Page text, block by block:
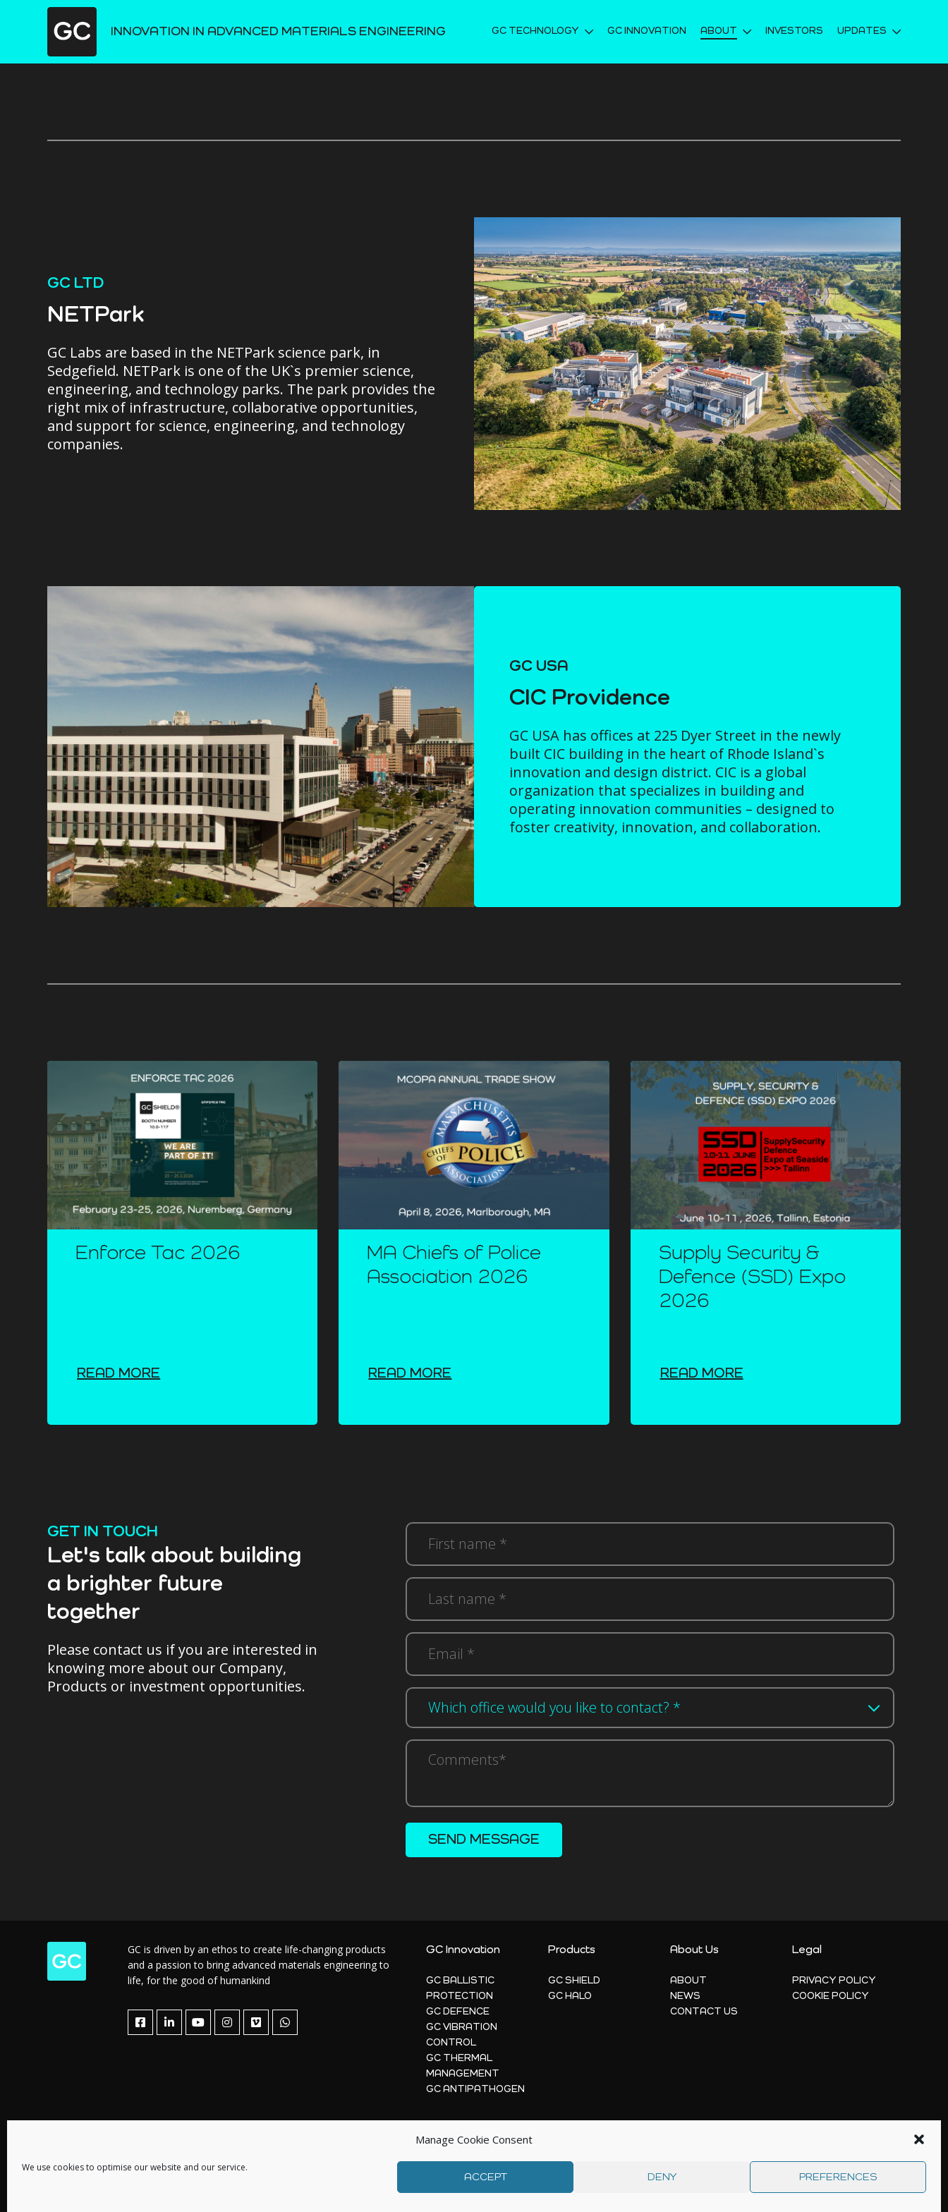
Manage Cookie Consent
We use cookies to optimise our website and our service.
ACCEPT DENY PREFERENCES
INNOVATION IN ADVANCED MATERIALS ENGINEERING GC TECHNOLOGY GC INNOVATION ABOUT INVESTORS UPDATES
GC LTD
NETPark
GC Labs are based in the NETPark science park, in
Sedgefield. NETPark is one of the UK`s premier science,
engineering, and technology parks. The park provides the
right mix of infrastructure, collaborative opportunities,
and support for science, engineering, and technology
companies.
GC USA
CIC Providence
GC USA has offices at 225 Dyer Street in the newly
built CIC building in the heart of Rhode Island`s
innovation and design district. CIC is a global
organization that specializes in building and
operating innovation communities – designed to
foster creativity, innovation, and collaboration.
Enforce Tac 2026
READ MORE
MA Chiefs of Police
Association 2026
READ MORE
Supply Security &
Defence (SSD) Expo
2026
READ MORE
GET IN TOUCH
Let's talk about building
a brighter future
together
Please contact us if you are interested in
knowing more about our Company,
Products or investment opportunities.
First
name
*
(Required)
Last
name
*
(Required)
Email
(Required)
(Required)
Comments*
(Required)
SEND MESSAGE
GC is driven by an ethos to create life-changing products
and a passion to bring advanced materials engineering to
life, for the good of humankind
GC Innovation
GC BALLISTIC
PROTECTION
GC DEFENCE
GC VIBRATION
CONTROL
GC THERMAL
MANAGEMENT
GC ANTIPATHOGEN
Products
GC SHIELD
GC HALO
About Us
ABOUT
NEWS
CONTACT US
Legal
PRIVACY POLICY
COOKIE POLICY